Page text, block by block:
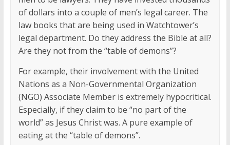
of dollars into a couple of men’s legal career. The
law books that are being used in Watchtower’s
legal department. Do they address the Bible at all?
Are they not from the “table of demons”?
For example, their involvement with the United
Nations as a Non-Governmental Organization
(NGO) Associate Member is extremely hypocritical.
Especially, if they claim to be “no part of the
world” as Jesus Christ was. A pure example of
eating at the “table of demons”.